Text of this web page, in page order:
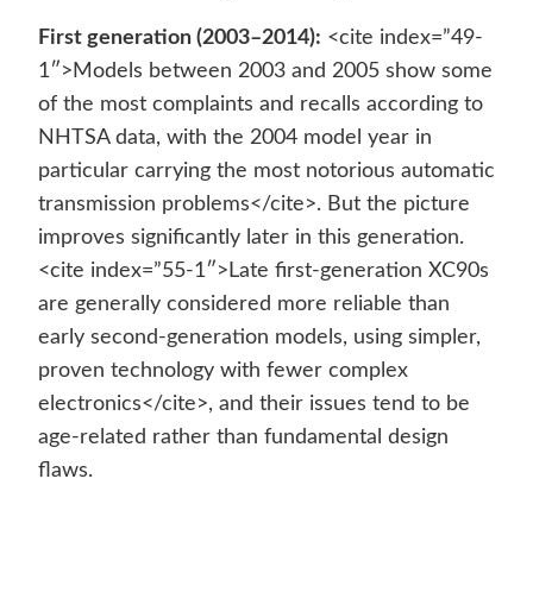
First generation (2003–2014): <cite index=”49-
1″>Models between 2003 and 2005 show some
of the most complaints and recalls according to
NHTSA data, with the 2004 model year in
particular carrying the most notorious automatic
transmission problems</cite>. But the picture
improves significantly later in this generation.
<cite index=”55-1″>Late first-generation XC90s
are generally considered more reliable than
early second-generation models, using simpler,
proven technology with fewer complex
electronics</cite>, and their issues tend to be
age-related rather than fundamental design
flaws.